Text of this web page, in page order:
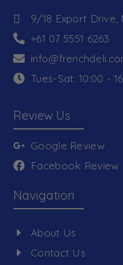
9/18 Export Drive,
+61 07 5551 6263
Tues-Sat: 10:00 -
Review Us
Google Review
Facebook Review
Navigation
About Us
Contact Us